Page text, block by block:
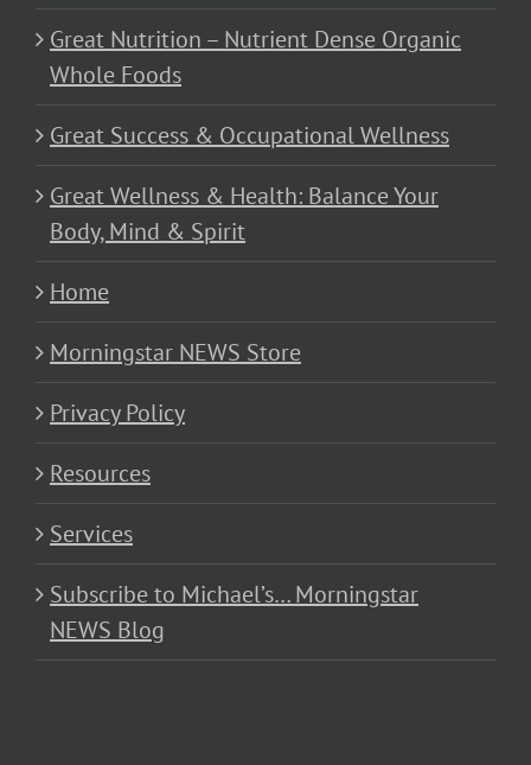
Great Nutrition – Nutrient Dense Organic
Whole Foods
Great Success & Occupational Wellness
Great Wellness & Health: Balance Your
Body, Mind & Spirit
Home
Morningstar NEWS Store
Privacy Policy
Resources
Services
Subscribe to Michael’s… Morningstar
NEWS Blog